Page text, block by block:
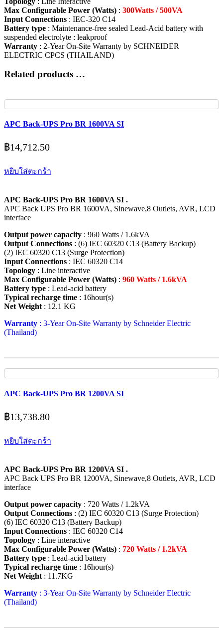
Max Configurable Power (Watts) : 300Watts / 500VA
Input Connections : IEC-320 C14
Battery type : Maintenance-free sealed Lead-Acid battery with
suspended electrolyte : leakproof
Warranty : 2-Year On-Site Warranty by SCHNEIDER
ELECTRIC CPCS (THAILAND)
Related products …
APC Back-UPS Pro BR 1600VA SI
฿14,712.50
หยิบใส่ตะกร้า
APC Back-UPS Pro BR 1600VA SI .
APC Back UPS Pro BR 1600VA, Sinewave,8 Outlets, AVR, LCD
interface
Output power capacity : 960 Watts / 1.6kVA
Output Connections : (6) IEC 60320 C13 (Battery Backup)
(2) IEC 60320 C13 (Surge Protection)
Input Connections : IEC 60320 C14
Topology : Line interactive
Max Configurable Power (Watts) : 960 Watts / 1.6kVA
Battery type : Lead-acid battery
Typical recharge time : 16hour(s)
Net Weight: 12.1 KG
Warranty : 3-Year On-Site Warranty by Schneider Electric
(Thailand)
APC Back-UPS Pro BR 1200VA SI
฿13,738.80
หยิบใส่ตะกร้า
APC Back-UPS Pro BR 1200VA SI .
APC Back UPS Pro BR 1200VA, Sinewave,8 Outlets, AVR, LCD
interface
Output power capacity : 720 Watts / 1.2kVA
Output Connections : (2) IEC 60320 C13 (Surge Protection)
(6) IEC 60320 C13 (Battery Backup)
Input Connections : IEC 60320 C14
Topology : Line interactive
Max Configurable Power (Watts) : 720 Watts / 1.2kVA
Battery type : Lead-acid battery
Typical recharge time : 16hour(s)
Net Weight : 11.7KG
Warranty : 3-Year On-Site Warranty by Schneider Electric
(Thailand)